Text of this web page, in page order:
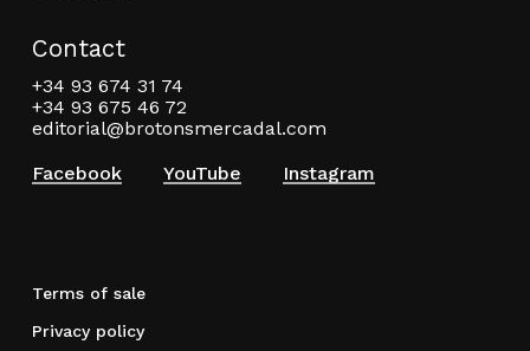
Contact
+34 93 674 31 74
+34 93 675 46 72
editorial@brotonsmercadal.com
Facebook
YouTube Instagram
Terms of sale
Privacy policy